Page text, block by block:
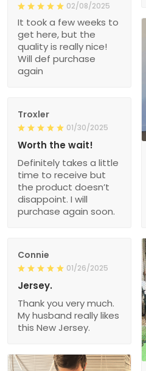
02/08/2025
It took a few weeks to
get here, but the
quality is really nice!
Will def purchase
again
Troxler
01/30/2025
Worth the wait!
Definitely takes a little
time to receive but
the product doesn’t
disappoint. I will
purchase again soon.
Connie
01/26/2025
Jersey.
Thank you very much.
My husband really likes
this New Jersey.